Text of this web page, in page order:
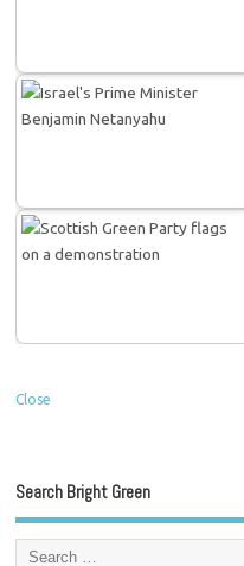
Close
Search Bright Green